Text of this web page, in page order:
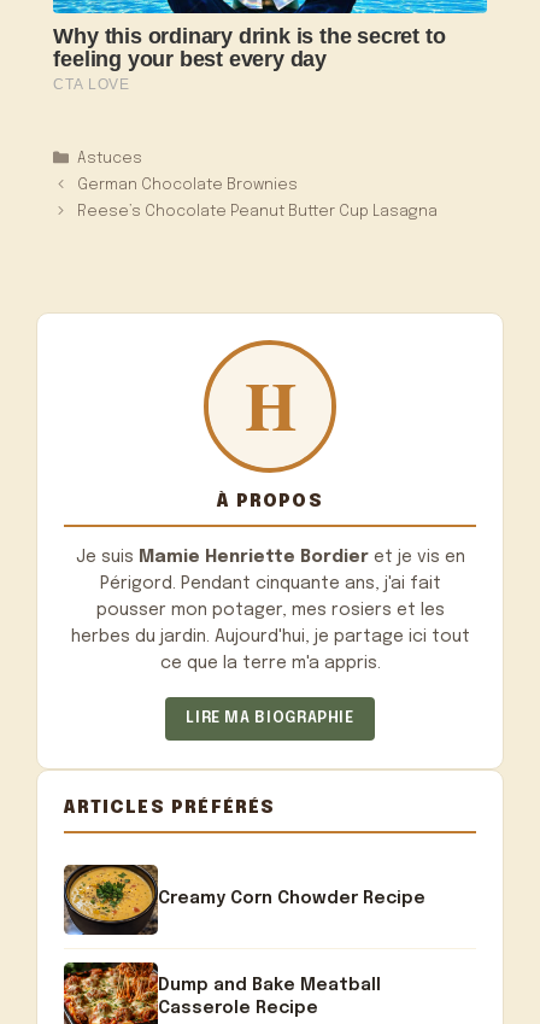
Catégories
Astuces
German Chocolate Brownies
Reese’s Chocolate Peanut Butter Cup Lasagna
À PROPOS
Je suis Mamie Henriette Bordieret je vis en
Périgord. Pendant cinquante ans, j'ai fait
pousser mon potager, mes rosiers et les
herbes du jardin. Aujourd'hui, je partage ici tout
ce que la terre m'a appris.
LIRE MA BIOGRAPHIE
ARTICLES PRÉFÉRÉS
Creamy Corn Chowder Recipe
Dump and Bake Meatball
Casserole Recipe